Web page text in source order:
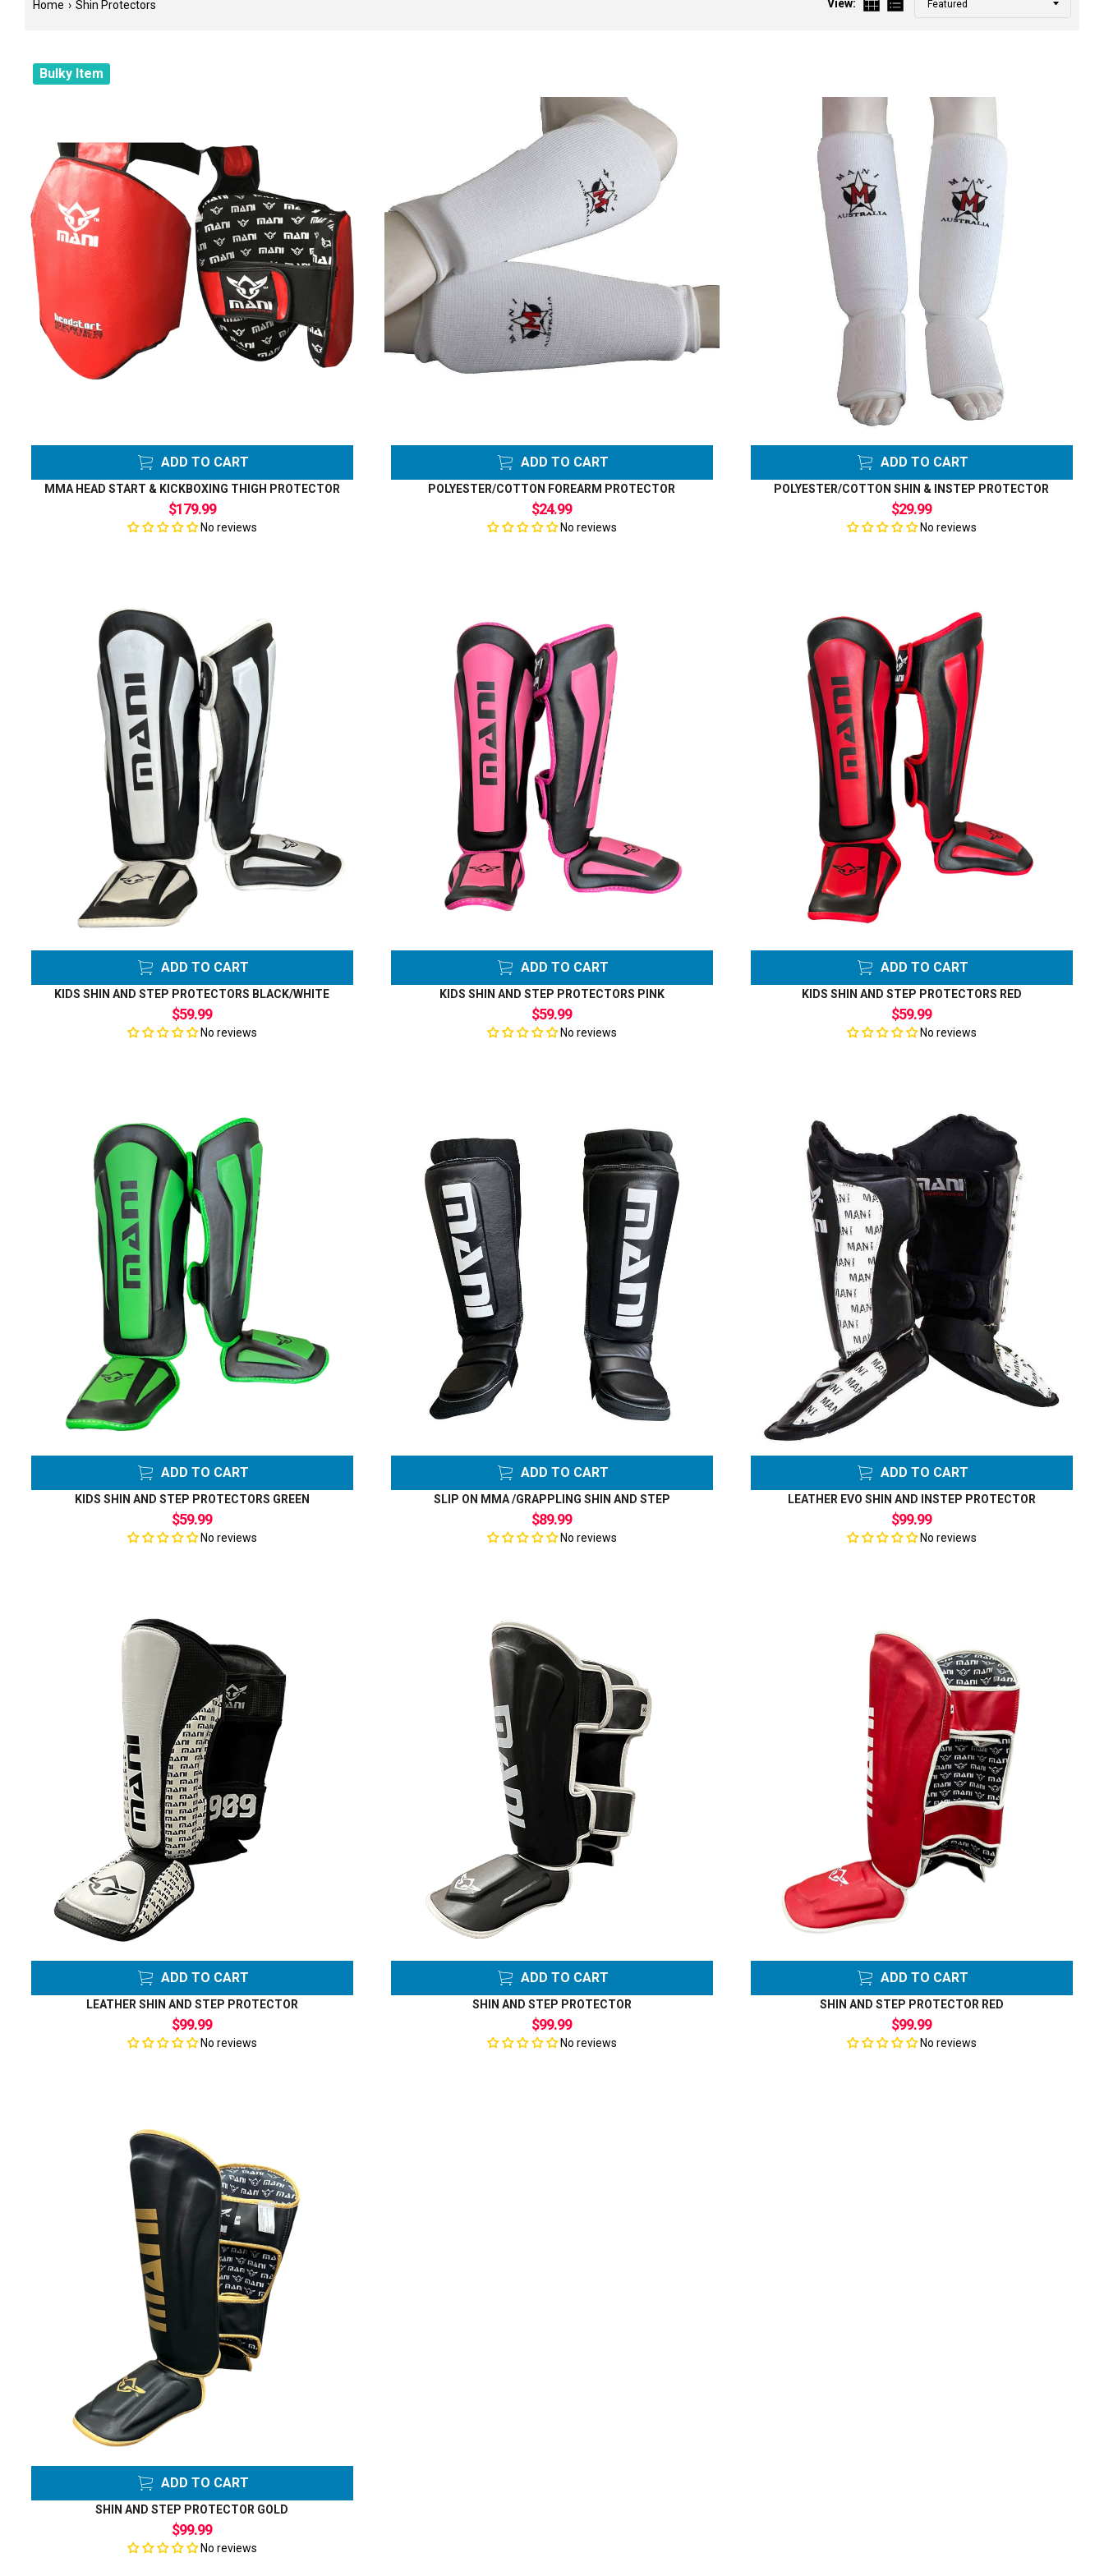
Home › Shin Protectors View:
FilterColor
Thigh Protectors
Bulky Item
ADD TO CART
MMA HEAD START & KICKBOXING THIGH PROTECTOR
$179.99
No reviews
ADD TO CART
POLYESTER/COTTON FOREARM PROTECTOR
$24.99
No reviews
ADD TO CART
POLYESTER/COTTON SHIN & INSTEP PROTECTOR
$29.99
No reviews
ADD TO CART
KIDS SHIN AND STEP PROTECTORS BLACK/WHITE
$59.99
No reviews
ADD TO CART
KIDS SHIN AND STEP PROTECTORS PINK
$59.99
No reviews
ADD TO CART
KIDS SHIN AND STEP PROTECTORS RED
$59.99
No reviews
ADD TO CART
KIDS SHIN AND STEP PROTECTORS GREEN
$59.99
No reviews
ADD TO CART
SLIP ON MMA /GRAPPLING SHIN AND STEP
$89.99
No reviews
ADD TO CART
LEATHER EVO SHIN AND INSTEP PROTECTOR
$99.99
No reviews
ADD TO CART
LEATHER SHIN AND STEP PROTECTOR
$99.99
No reviews
ADD TO CART
SHIN AND STEP PROTECTOR
$99.99
No reviews
ADD TO CART
SHIN AND STEP PROTECTOR RED
$99.99
No reviews
ADD TO CART
SHIN AND STEP PROTECTOR GOLD
$99.99
No reviews